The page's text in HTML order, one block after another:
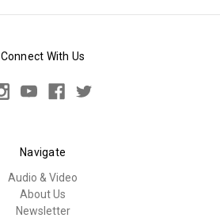
Connect With Us
Navigate
Audio & Video
About Us
Newsletter